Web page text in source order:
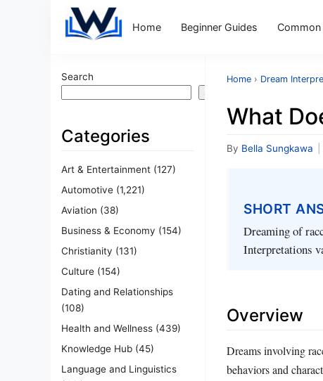
Home Beginner Guides Common
Search
Search
Categories
Art & Entertainment (127)
Automotive (1,221)
Aviation (38)
Business & Economy (154)
Christianity (131)
Culture (154)
Dating and Relationships
(108)
Health and Wellness (439)
Knowledge Hub (45)
Language and Linguistics
Home › Dream
What
By Bella Sungkawa
SHORT
Dreaming of
Interpretations
Overview
Dreams involving
behaviors and